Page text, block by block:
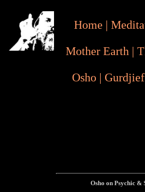
Home |
Mother Earth |
Osho |
Osho on Psychic